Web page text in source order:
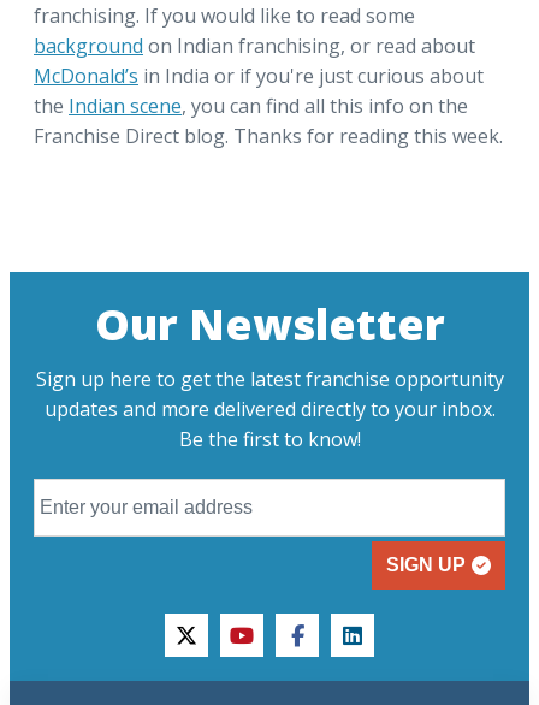
franchising. If you would like to read some
background on Indian franchising, or read about
McDonald’s in India or if you're just curious about
the Indian scene, you can find all this info on the
Franchise Direct blog. Thanks for reading this week.
Our Newsletter
Sign up here to get the latest franchise opportunity
updates and more delivered directly to your inbox.
Be the first to know!
SIGN UP
twitteryoutubefacebooklinkedin